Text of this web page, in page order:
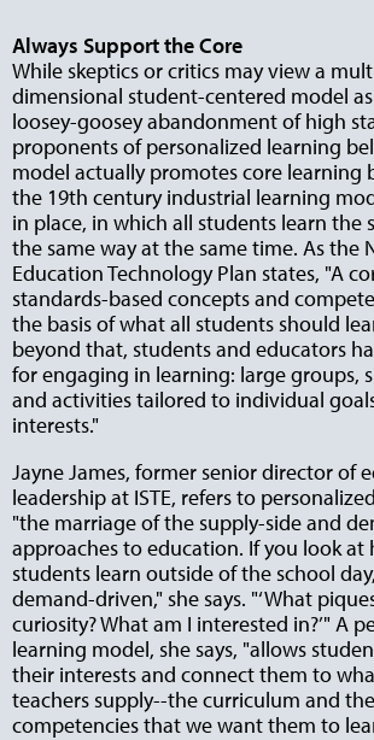
Always Support the Core
While skeptics or critics may view a
dimensional student-centered model
loosey-goosey abandonment of high
proponents of personalized learning
model actually promotes core learning
the 19th century industrial learning
in place, in which all students learn the
the same way at the same time. As the
Education Technology Plan states, "A
standards-based concepts and
the basis of what all students should
beyond that, students and educators
for engaging in learning: large groups,
and activities tailored to individual
interests."
Jayne James, former senior director of
leadership at ISTE, refers to
"the marriage of the supply-side and
approaches to education. If you look at
students learn outside of the school
demand-driven," she says. "‘What
curiosity? What am I interested in?’" A
learning model, she says, "allows
their interests and connect them to
teachers supply--the curriculum and the
competencies that we want them to